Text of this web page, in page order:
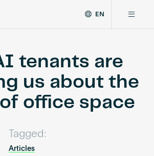
EN
ZH
tenants are
us about the
office space
Tagged:
Articles